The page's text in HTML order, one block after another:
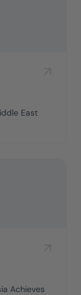
East
Achieves